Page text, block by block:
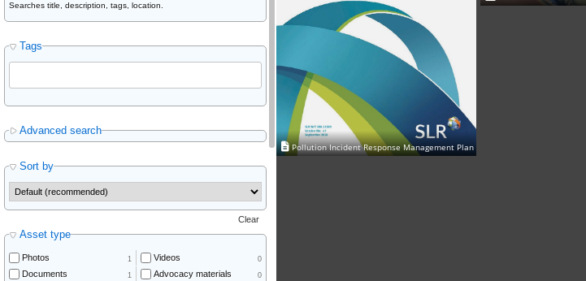
Searches title, description, tags, location.
Tags
Advanced search
Sort by
Asset type
Clear
Photos 1 Videos 0
Documents 1 Advocacy materials 0
Pollution Incident Response Management Plan